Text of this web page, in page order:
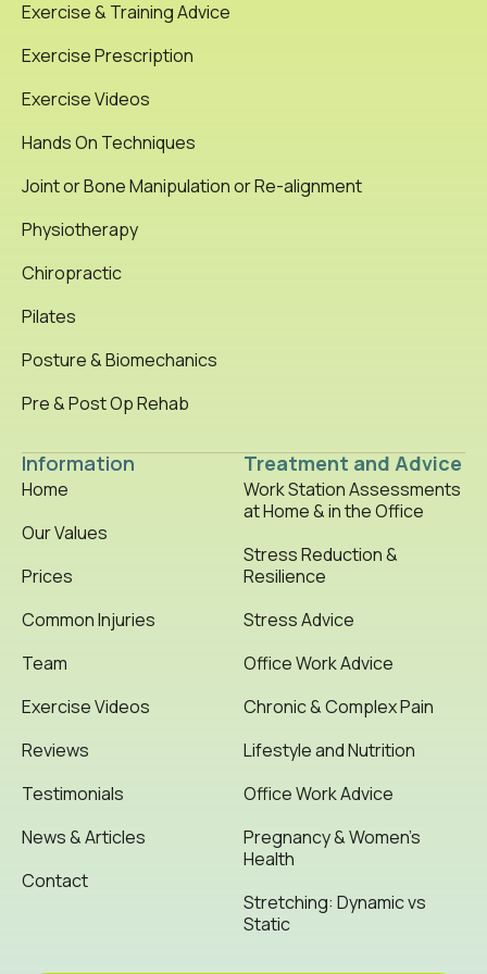
Information
Home
Our Values
Prices
Common Injuries
Team
Exercise Videos
Reviews
Testimonials
News & Articles
Contact
Exercise & Training Advice
Exercise Prescription
Exercise Videos
Hands On Techniques
Joint or Bone Manipulation or Re-alignment
Physiotherapy
Chiropractic
Pilates
Posture & Biomechanics
Pre & Post Op Rehab
Treatment and Advice
Work Station Assessments
at Home & in the Office
Stress Reduction &
Resilience
Stress Advice
Office Work Advice
Chronic & Complex Pain
Lifestyle and Nutrition
Office Work Advice
Pregnancy & Women’s
Health
Stretching: Dynamic vs
Static